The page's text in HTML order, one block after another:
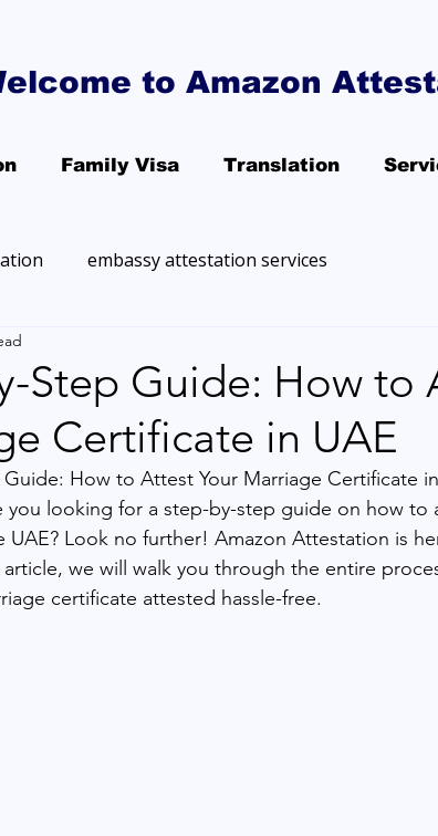
to Amazon
Family Visa Translation
embassy attestation services
Step Guide: How to
Certificate in UAE
How to Attest Your Marriage Certificate
you looking for a step-by-step guide on how to
UAE? Look no further! Amazon Attestation is
we will walk you through the entire
certificate attested hassle-free.